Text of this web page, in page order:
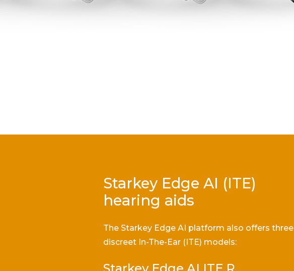
Starkey Edge AI (ITE)
hearing aids
The Starkey Edge AI platform also offers three
discreet In-The-Ear (ITE) models: